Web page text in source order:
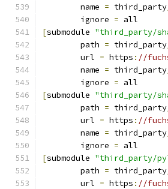
	name
= third_party
	ignore
= all
[submodule "third_party/
	path
= third_party
	url
= https : //
	name
= third_party
	ignore
= all
[submodule "third_party/
	path
= third_party
	url
= https : //
	name
= third_party
	ignore
= all
[submodule "third_party/
	path
= third_party
	url
= https : //